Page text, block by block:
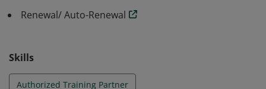
Development Credits (PDCs).
Renewal/ Auto-Renewal
Skills
Authorized Training Partner